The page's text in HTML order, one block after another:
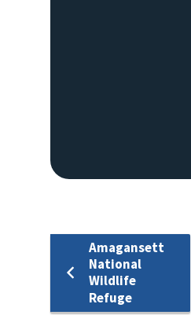
Amagansett
National
Wildlife
Refuge